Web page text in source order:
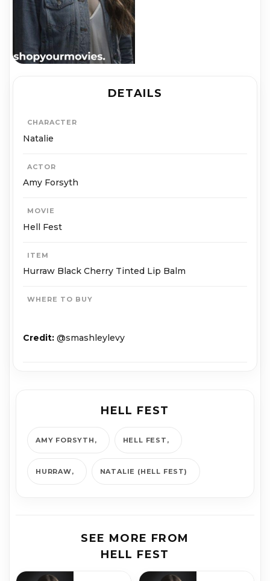
DETAILS
CHARACTER
Natalie
ACTOR
Amy Forsyth
MOVIE
Hell Fest
ITEM
Hurraw Black Cherry Tinted Lip Balm
WHERE TO BUY
Credit: @smashleylevy
HELL FEST
AMY FORSYTH HELL FEST
HURRAW NATALIE (HELL FEST)
SEE MORE FROM
HELL FEST